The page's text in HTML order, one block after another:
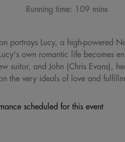
Running time: 109 mins
portrays Lucy, a high-powered
own romantic life becomes
suitor, and John (Chris Evans),
the very ideals of love and
scheduled for this event